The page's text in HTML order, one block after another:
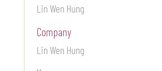
Lin Wen Hung
Company
Lin Wen Hung